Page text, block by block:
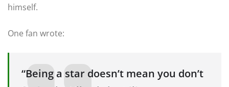
himself.
One fan wrote:
“Being a star doesn’t mean you don’t